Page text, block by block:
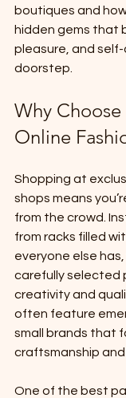
boutiques and
hidden gems that
pleasure, and
doorstep.
Why Choose
Online
Shopping at
shops means
from the crowd.
from racks filled
everyone else
carefully selected
creativity and
often feature
small brands that
craftsmanship and
One of the best